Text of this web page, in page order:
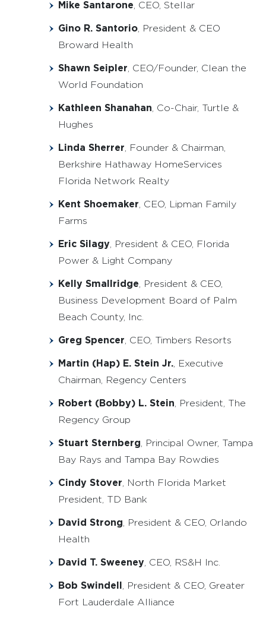
Mike Santarone , CEO, Stellar
Gino R. Santorio , President & CEO
Broward Health
Shawn Seipler , CEO/Founder, Clean the
World Foundation
Kathleen Shanahan , Co-Chair, Turtle &
Hughes
Linda Sherrer , Founder & Chairman,
Berkshire Hathaway HomeServices
Florida Network Realty
Kent Shoemaker , CEO, Lipman Family
Farms
Eric Silagy , President & CEO, Florida
Power & Light Company
Kelly Smallridge , President & CEO,
Business Development Board of Palm
Beach County, Inc.
Greg Spencer , CEO, Timbers Resorts
Martin (Hap) E. Stein Jr. , Executive
Chairman, Regency Centers
Robert (Bobby) L. Stein , President, The
Regency Group
Stuart Sternberg , Principal Owner, Tampa
Bay Rays and Tampa Bay Rowdies
Cindy Stover , North Florida Market
President, TD Bank
David Strong , President & CEO, Orlando
Health
David T. Sweeney , CEO, RS&H Inc.
Bob Swindell , President & CEO, Greater
Fort Lauderdale Alliance